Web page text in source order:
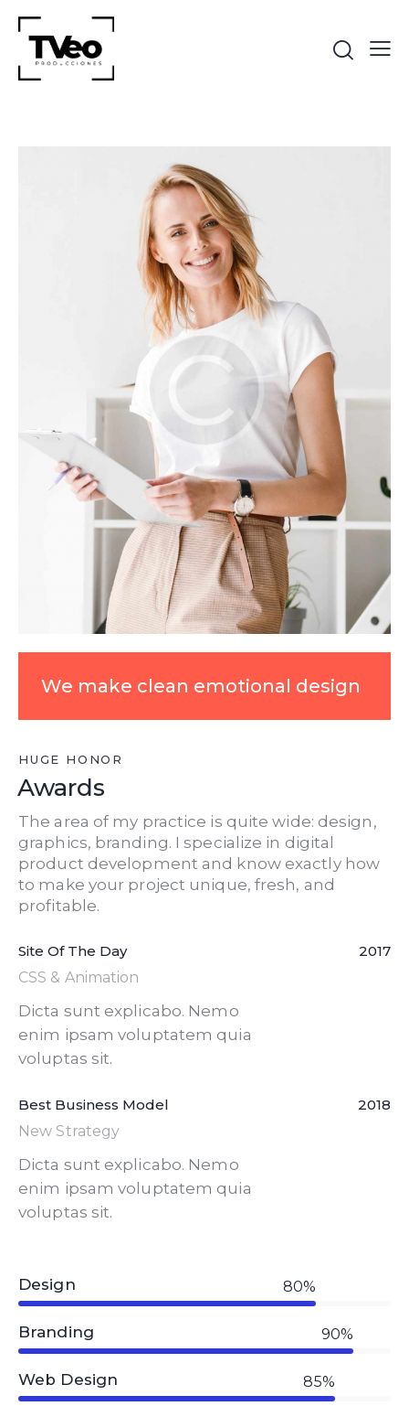
We make clean emotional design
HUGE HONOR
Awards
The area of my practice is quite wide: design,
graphics, branding. I specialize in digital
product development and know exactly how
to make your project unique, fresh, and
profitable.
Site Of The Day
2017
CSS & Animation
Dicta sunt explicabo. Nemo
enim ipsam voluptatem quia
voluptas sit.
Best Business Model
2018
New Strategy
Dicta sunt explicabo. Nemo
enim ipsam voluptatem quia
voluptas sit.
Design 80%
Branding 90%
Web Design 85%